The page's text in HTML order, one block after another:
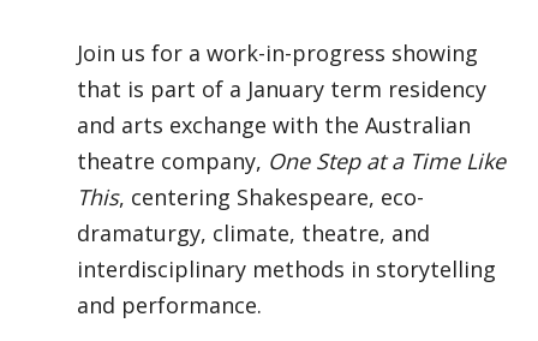
Join us for a work-in-progress showing
that is part of a January term residency
and arts exchange with the Australian
theatre company, One Step at a Time Like
This, centering Shakespeare, eco-
dramaturgy, climate, theatre, and
interdisciplinary methods in storytelling
and performance.